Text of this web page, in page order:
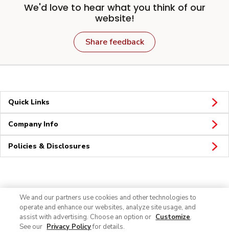
We'd love to hear what you think of our
website!
Share feedback
Quick Links
Company Info
Policies & Disclosures
We and our partners use cookies and other technologies to
operate and enhance our websites, analyze site usage, and
assist with advertising. Choose an option or Customize.
See our Privacy Policyfor details.